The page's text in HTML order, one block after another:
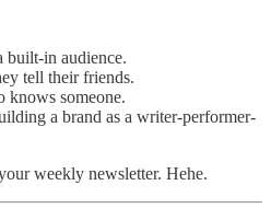
in audience.
tell their friends.
knows someone.
a brand as a writer-performer-
weekly newsletter. Hehe.